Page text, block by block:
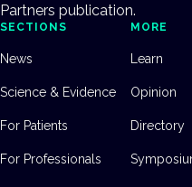
Partners publication.
SECTIONS
News
Science & Evidence
For Patients
For Professionals
MORE
Learn
Opinion
Directory